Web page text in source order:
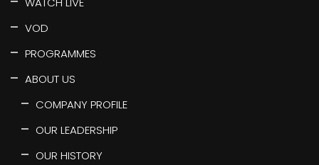
VOD
PROGRAMMES
ABOUT US
COMPANY PROFILE
OUR LEADERSHIP
OUR HISTORY